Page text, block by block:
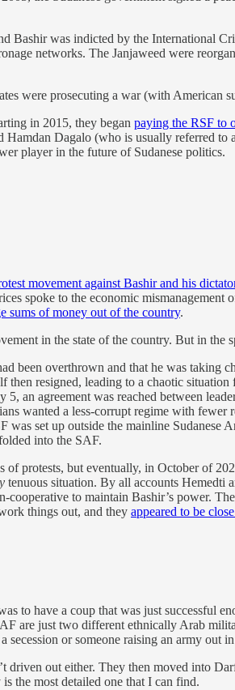
Bashir was indicted by the International
networks. The Janjaweed were
were prosecuting a war (with American
in 2015, they began paying the RSF to
Dagalo (who is usually referred
player in the future of Sudanese politics.
movement against Bashir and his
spoke to the economic
sums of money out of the country.
in the state of the country. But in the
overthrown and that he was taking
resigned, leading to a chaotic
an agreement was reached between
wanted a less-corrupt regime with fewer
set up outside the mainline Sudanese
into the SAF.
protests, but eventually, in October of
tenuous situation. By all accounts Hemedti
cooperative to maintain Bashir’s power.
things out, and they appeared to be
to have a coup that was just successful
are just two different ethnically Arab
or someone raising an army out
out either. They then moved into
the most detailed one that I can find.